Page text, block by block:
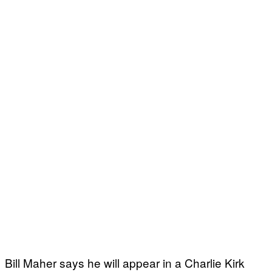
Bill Maher says he will appear in a Charlie Kirk